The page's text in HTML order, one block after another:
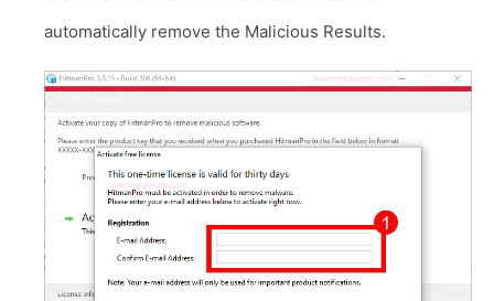
automatically remove the Malicious Results.